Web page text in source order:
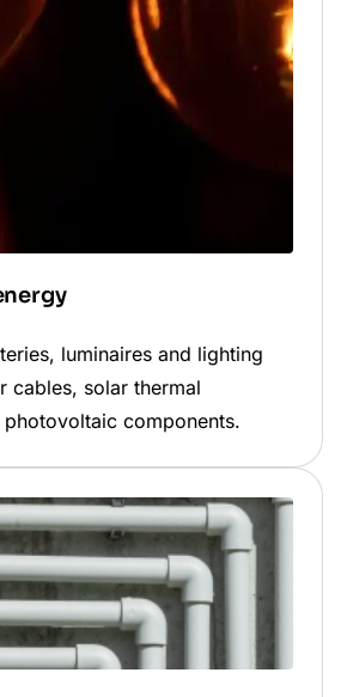
luminaires and lighting
cables, solar thermal
components.